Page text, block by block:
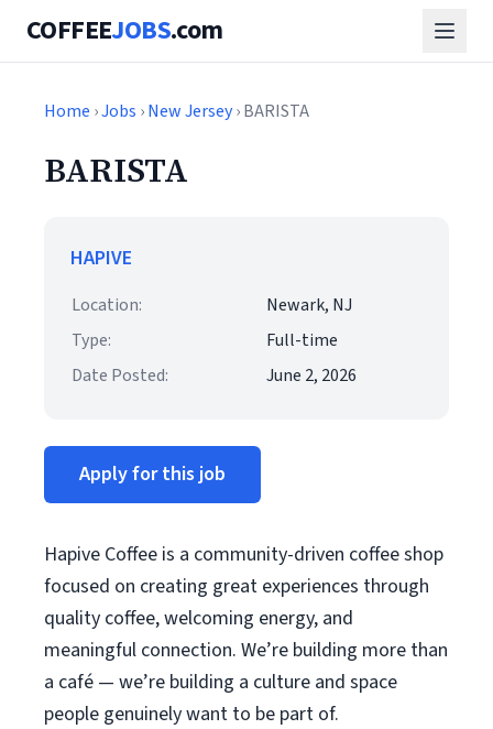
COFFEEJOBS.com
Home ›Jobs ›New Jersey› BARISTA
BARISTA
HAPIVE
Location:
Newark, NJ
Type:
Full-time
Date Posted:
June 2, 2026
Apply for this job
Hapive Coffee is a community-driven coffee shop
focused on creating great experiences through
quality coffee, welcoming energy, and
meaningful connection. We’re building more than
a café — we’re building a culture and space
people genuinely want to be part of.